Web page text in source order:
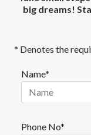
big dreams!
* Denotes the
Name*
Phone No*